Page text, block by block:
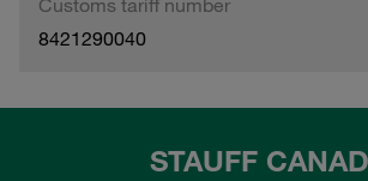
8421290040
STAUFF